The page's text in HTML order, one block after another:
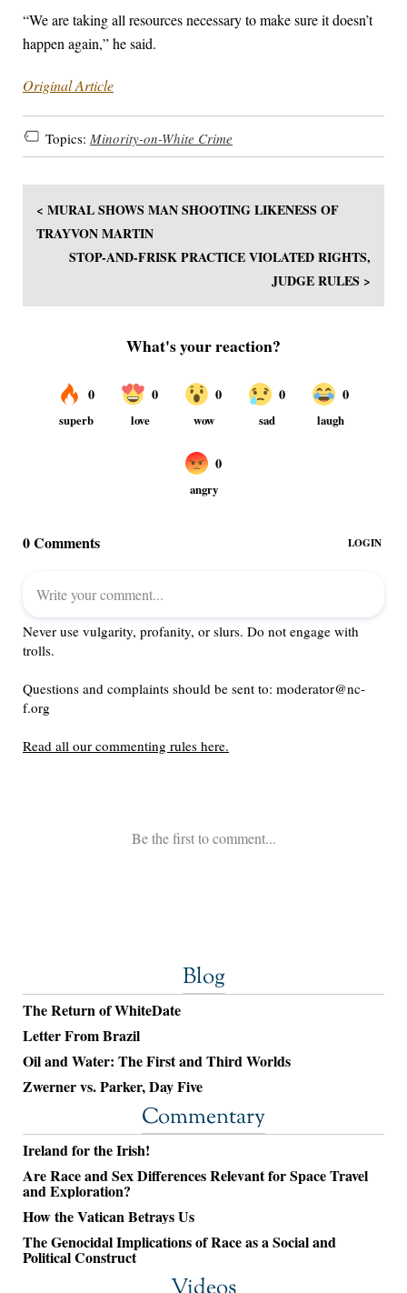
“We are taking all resources necessary to make sure it doesn’t
happen again,” he said.
Original Article
Topics: Minority-on-White Crime
< MURAL SHOWS MAN SHOOTING LIKENESS OF
TRAYVON MARTIN
STOP-AND-FRISK PRACTICE VIOLATED RIGHTS,
JUDGE RULES >
Blog
The Return of WhiteDate
Letter From Brazil
Oil and Water: The First and Third Worlds
Zwerner vs. Parker, Day Five
Commentary
Ireland for the Irish!
Are Race and Sex Differences Relevant for Space Travel
and Exploration?
How the Vatican Betrays Us
The Genocidal Implications of Race as a Social and
Political Construct